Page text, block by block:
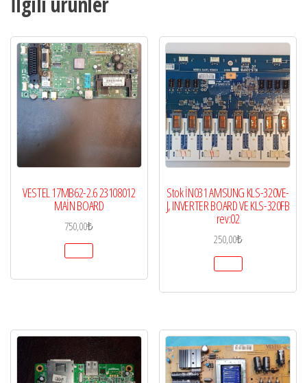
VESTEL 17MB62-2.6 23108012
MAİN BOARD
750,00₺
Stok İN031 AMSUNG KLS-320VE-
J, INVERTER BOARD VE KLS-320FB
rev:02
250,00₺